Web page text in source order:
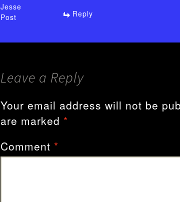
Jesse
Post
Reply
Leave a Reply
Your email address will not be
are marked *
Comment *